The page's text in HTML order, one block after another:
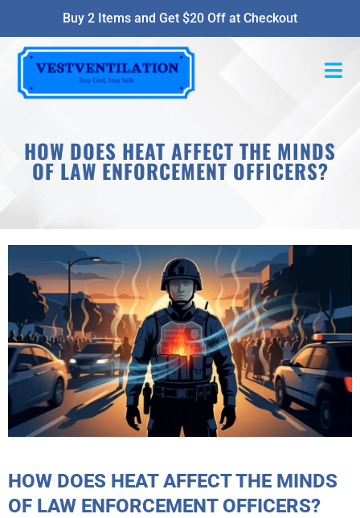
Buy 2 Items and Get $20 Off at Checkout
HOW DOES HEAT AFFECT THE MINDS
OF LAW ENFORCEMENT OFFICERS?
HOW DOES HEAT AFFECT THE MINDS
OF LAW ENFORCEMENT OFFICERS?